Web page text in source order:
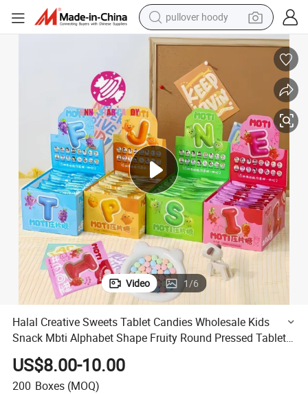
pullover hoody
earbud
running shoe
reagent
container house
tote bag
weight loss capsule
Video 1/6
Halal Creative Sweets Tablet Candies Wholesale Kids
Snack Mbti Alphabet Shape Fruity Round Pressed Tablet
Candy
US$8.00-10.00
200 Boxes (MOQ)